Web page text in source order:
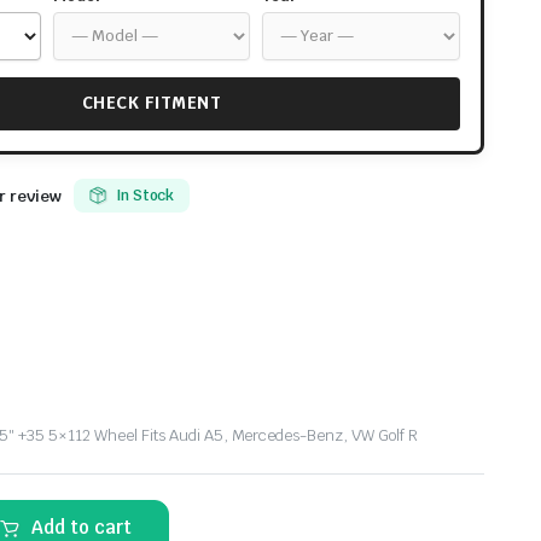
CHECK FITMENT
review In Stock
+35 5×112 Wheel Fits Audi A5, Mercedes-Benz, VW Golf R
Add to cart